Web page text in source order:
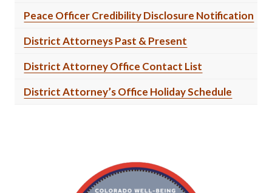
Peace Officer Credibility Disclosure Notification
District Attorneys Past & Present
District Attorney Office Contact List
District Attorney’s Office Holiday Schedule